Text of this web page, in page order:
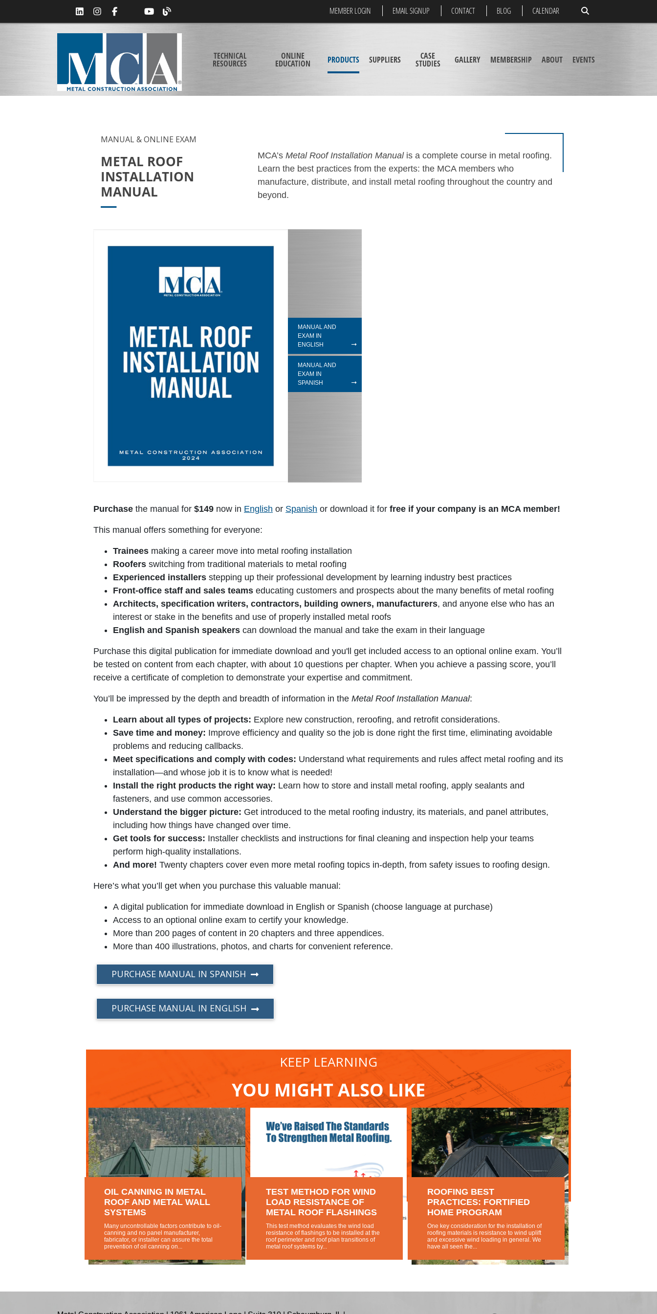
MEMBER LOGIN EMAIL SIGNUP CONTACT BLOG CALENDAR
TECHNICAL
RESOURCES
ONLINE
EDUCATION PRODUCTS SUPPLIERS CASE
STUDIES GALLERY MEMBERSHIP ABOUT EVENTS
MANUAL & ONLINE EXAM
METAL ROOF
INSTALLATION
MANUAL
MCA’s Metal Roof Installation Manualis a complete course in metal roofing.
Learn the best practices from the experts: the MCA members who
manufacture, distribute, and install metal roofing throughout the country and
beyond.
MANUAL AND
EXAM IN
ENGLISH
MANUAL AND
EXAM IN
SPANISH
Purchase the manual for $149 now in English or Spanish or download it for free if your company is an MCA member!
This manual offers something for everyone:
Trainees making a career move into metal roofing installation
Roofers switching from traditional materials to metal roofing
Experienced installers stepping up their professional development by learning industry best practices
Front-office staff and sales teams educating customers and prospects about the many benefits of metal roofing
Architects, specification writers, contractors, building owners, manufacturers, and anyone else who has an
interest or stake in the benefits and use of properly installed metal roofs
English and Spanish speakers can download the manual and take the exam in their language
Purchase this digital publication for immediate download and you'll get included access to an optional online exam. You’ll
be tested on content from each chapter, with about 10 questions per chapter. When you achieve a passing score, you’ll
receive a certificate of completion to demonstrate your expertise and commitment.
You’ll be impressed by the depth and breadth of information in the Metal Roof Installation Manual:
Learn about all types of projects: Explore new construction, reroofing, and retrofit considerations.
Save time and money: Improve efficiency and quality so the job is done right the first time, eliminating avoidable
problems and reducing callbacks.
Meet specifications and comply with codes: Understand what requirements and rules affect metal roofing and its
installation—and whose job it is to know what is needed!
Install the right products the right way: Learn how to store and install metal roofing, apply sealants and
fasteners, and use common accessories.
Understand the bigger picture: Get introduced to the metal roofing industry, its materials, and panel attributes,
including how things have changed over time.
Get tools for success: Installer checklists and instructions for final cleaning and inspection help your teams
perform high-quality installations.
And more! Twenty chapters cover even more metal roofing topics in-depth, from safety issues to roofing design.
Here’s what you’ll get when you purchase this valuable manual:
A digital publication for immediate download in English or Spanish (choose language at purchase)
Access to an optional online exam to certify your knowledge.
More than 200 pages of content in 20 chapters and three appendices.
More than 400 illustrations, photos, and charts for convenient reference.
PURCHASE MANUAL IN SPANISH
PURCHASE MANUAL IN ENGLISH
KEEP LEARNING
YOU MIGHT ALSO LIKE
OIL CANNING IN METAL
ROOF AND METAL WALL
SYSTEMS
Many uncontrollable factors contribute to oil-
canning and no panel manufacturer,
fabricator, or installer can assure the total
prevention of oil canning on...
TEST METHOD FOR WIND
LOAD RESISTANCE OF
METAL ROOF FLASHINGS
This test method evaluates the wind load
resistance of flashings to be installed at the
roof perimeter and roof plan transitions of
metal roof systems by...
ROOFING BEST
PRACTICES: FORTIFIED
HOME PROGRAM
One key consideration for the installation of
roofing materials is resistance to wind uplift
and excessive wind loading in general. We
have all seen the...